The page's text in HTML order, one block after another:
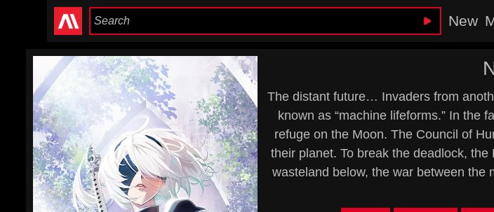
New
The distant future… Invaders from
known as “machine lifeforms.” In the
refuge on the Moon. The Council of
their planet. To break the deadlock,
wasteland below, the war between the